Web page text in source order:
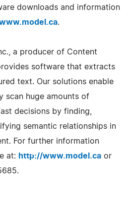
downloads and information
.
a producer of Content
software that extracts
text. Our solutions enable
scan huge amounts of
decisions by finding,
semantic relationships in
For further information
at: http://www.model.ca or